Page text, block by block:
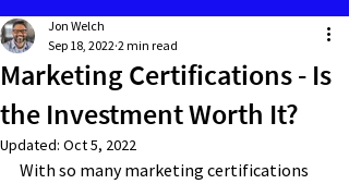
Marketing Certifications - Is
the Investment Worth It?
Jon Welch
Sep 18, 2022 2 min read
Updated: Oct 5, 2022
With so many marketing certifications